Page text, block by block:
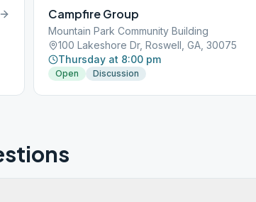
Campfire Group
Mountain Park Community Building
100 Lakeshore Dr, Roswell, GA, 30075
Thursday at 8:00 pm
Open Discussion